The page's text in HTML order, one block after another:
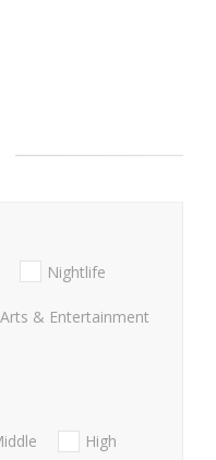
Nightlife
Arts & Entertainment
High